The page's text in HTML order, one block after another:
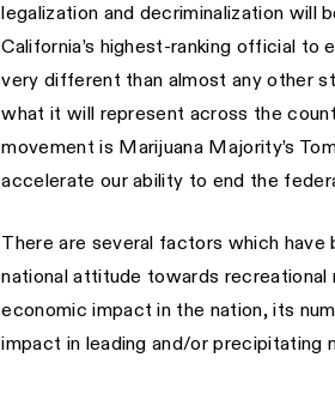
legalization and decriminalization will
California’s highest-ranking official to
very different than almost any other
what it will represent across the
movement is Marijuana Majority’s
accelerate our ability to end the
There are several factors which
national attitude towards recreational
economic impact in the nation, its
impact in leading and/or precipitating